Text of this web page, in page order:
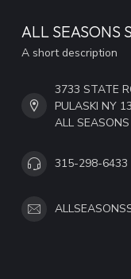
ALL SEASONS
A short description
3733 STATE
PULASKI NY
ALL
315-298-6433